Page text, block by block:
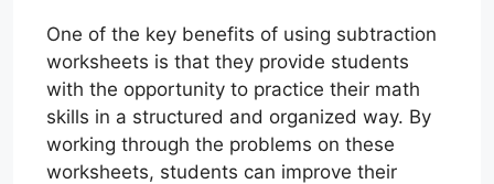
One of the key benefits of using subtraction
worksheets is that they provide students
with the opportunity to practice their math
skills in a structured and organized way. By
working through the problems on these
worksheets, students can improve their